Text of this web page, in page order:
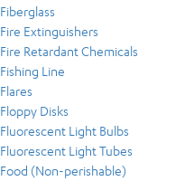
Fiberglass
Fire Extinguishers
Fire Retardant Chemicals
Fishing Line
Flares
Floppy Disks
Fluorescent Light Bulbs
Fluorescent Light Tubes
Food (Non-perishable)